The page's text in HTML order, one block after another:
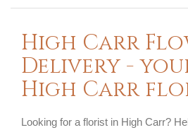
High Carr
Delivery -
High Carr
Looking for a florist in High Carr?